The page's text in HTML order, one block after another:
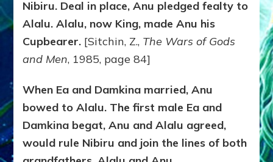
Nibiru. Deal in place, Anu pledged fealty to
Alalu. Alalu, now King, made Anu his
Cupbearer. [Sitchin, Z., The Wars of Gods
and Men, 1985, page 84]
When Ea and Damkina married, Anu
bowed to Alalu. The first male Ea and
Damkina begat, Anu and Alalu agreed,
would rule Nibiru and join the lines of both